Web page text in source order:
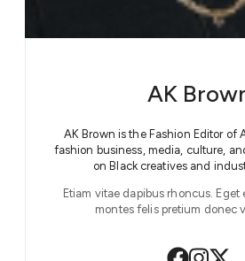
AK
AK Brown is the Fashion Editor of
fashion business, media, culture,
on Black creatives and
Etiam vitae dapibus rhoncus. Eget
montes felis pretium donec